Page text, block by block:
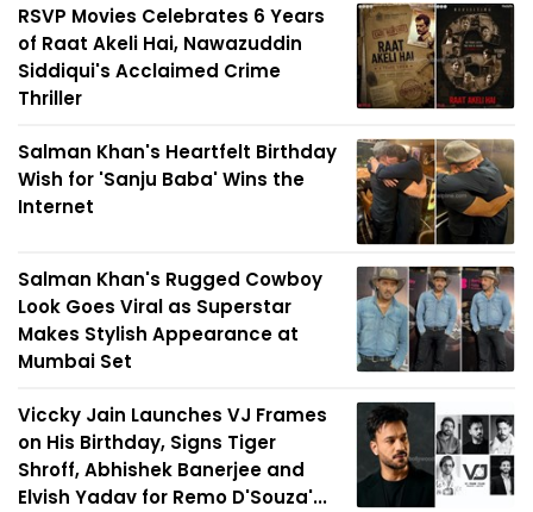
RSVP Movies Celebrates 6 Years
of Raat Akeli Hai, Nawazuddin
Siddiqui's Acclaimed Crime
Thriller
Salman Khan's Heartfelt Birthday
Wish for 'Sanju Baba' Wins the
Internet
Salman Khan's Rugged Cowboy
Look Goes Viral as Superstar
Makes Stylish Appearance at
Mumbai Set
Viccky Jain Launches VJ Frames
on His Birthday, Signs Tiger
Shroff, Abhishek Banerjee and
Elvish Yadav for Remo D'Souza'...